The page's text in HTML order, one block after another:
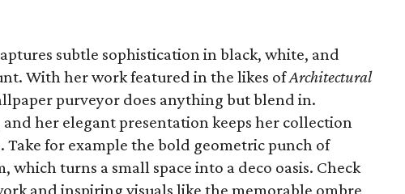
subtle sophistication in black, white, and
With her work featured in the likes ofArchitectural
purveyor does anything but blend in.
her elegant presentation keeps her collection
for example the bold geometric punch of
which turns a small space into a deco oasis. Check
and inspiring visuals like the memorable ombre